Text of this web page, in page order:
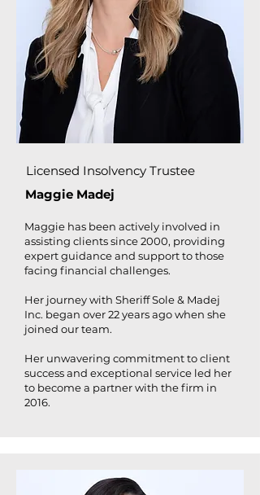
Licensed Insolvency Trustee
Maggie Madej
Maggie has been actively involved in
assisting clients since 2000, providing
expert guidance and support to those
facing financial challenges.
Her journey with Sheriff Sole & Madej
Inc. began over 22 years ago when she
joined our team.
Her unwavering commitment to client
success and exceptional service led her
to become a partner with the firm in
2016.